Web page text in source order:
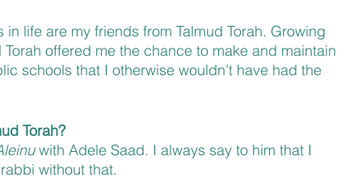
life are my friends from Talmud Torah. Growing
offered me the chance to make and maintain
schools that I otherwise wouldn’t have had the
Torah?
with Adele Saad. I always say to him that I
without that.